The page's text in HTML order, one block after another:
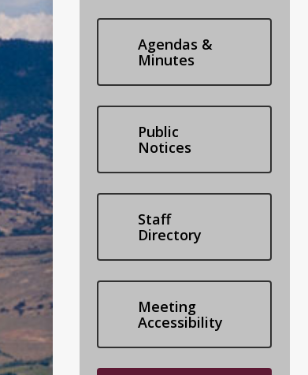
Agendas &
Minutes
Public
Notices
Staff
Directory
Meeting
Accessibility